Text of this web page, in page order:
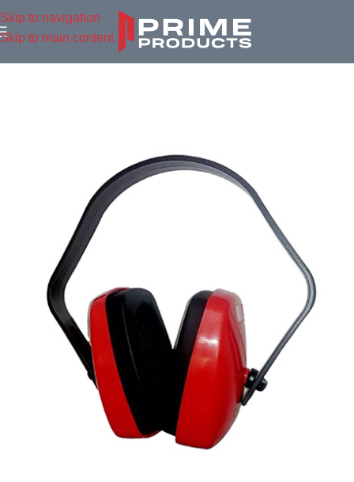
Skip to navigation
Skip to main content